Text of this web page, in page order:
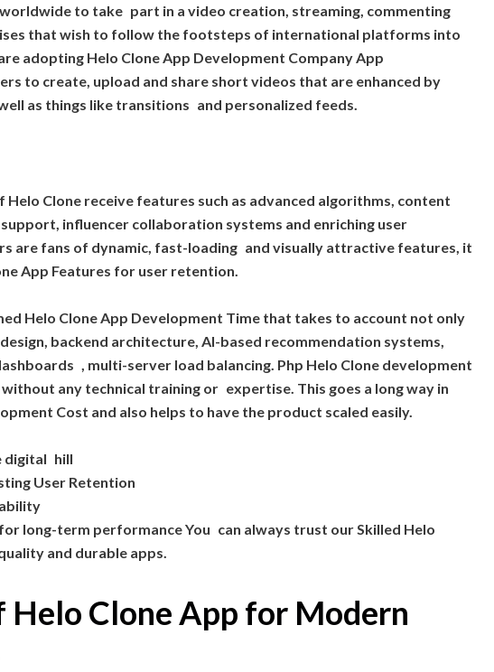
to take part in a video creation, streaming, commenting
that wish to follow the footsteps of international platforms into
adopting Helo Clone App Development Company App
to create, upload and share short videos that are enhanced by
as things like transitions and personalized feeds.
Clone receive features such as advanced algorithms, content
influencer collaboration systems and enriching user
are fans of dynamic, fast-loading and visually attractive features, it
App Features for user retention.
Helo Clone App Development Time that takes to account not only
backend architecture, AI-based recommendation systems,
, multi-server load balancing. Php Helo Clone development
any technical training or expertise. This goes a long way in
Cost and also helps to have the product scaled easily.
digital hill
User Retention
long-term performance You can always trust our Skilled Helo
and durable apps.
Helo Clone App for Modern